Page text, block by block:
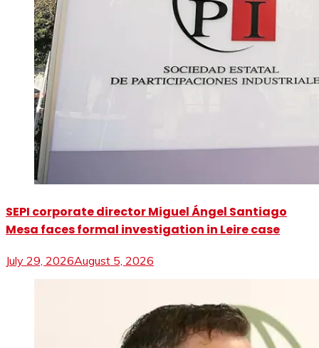
SEPI corporate director Miguel Ángel Santiago
Mesa faces formal investigation in Leire case
July 29, 2026August 5, 2026